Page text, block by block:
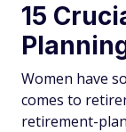
15
Women have
comes to
retirement-